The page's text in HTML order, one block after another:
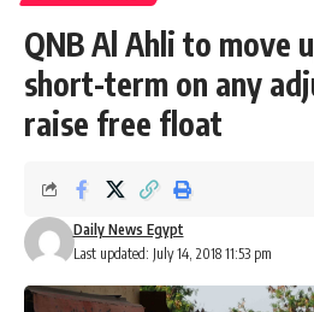
QNB Al Ahli to move
short-term on any
raise free float
Last updated: July 14, 2018 11:53 pm
Daily News Egypt